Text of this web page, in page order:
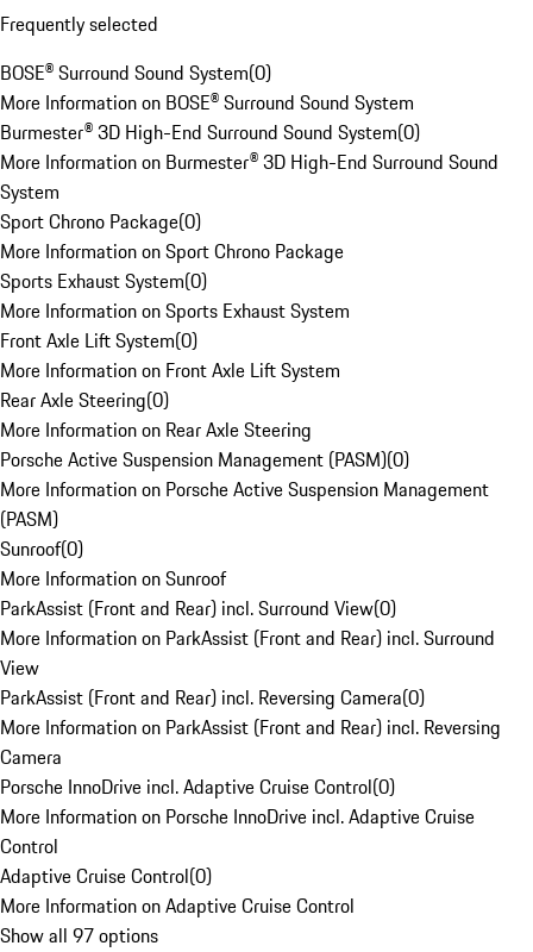
Frequently selected
BOSE® Surround Sound System(0)
More Information on BOSE® Surround Sound System
Burmester® 3D High-End Surround Sound System(0)
More Information on Burmester® 3D High-End Surround Sound
System
Sport Chrono Package(0)
More Information on Sport Chrono Package
Sports Exhaust System(0)
More Information on Sports Exhaust System
Front Axle Lift System(0)
More Information on Front Axle Lift System
Rear Axle Steering(0)
More Information on Rear Axle Steering
Porsche Active Suspension Management (PASM)(0)
More Information on Porsche Active Suspension Management
(PASM)
Sunroof(0)
More Information on Sunroof
ParkAssist (Front and Rear) incl. Surround View(0)
More Information on ParkAssist (Front and Rear) incl. Surround
View
ParkAssist (Front and Rear) incl. Reversing Camera(0)
More Information on ParkAssist (Front and Rear) incl. Reversing
Camera
Porsche InnoDrive incl. Adaptive Cruise Control(0)
More Information on Porsche InnoDrive incl. Adaptive Cruise
Control
Adaptive Cruise Control(0)
More Information on Adaptive Cruise Control
Show all 97 options